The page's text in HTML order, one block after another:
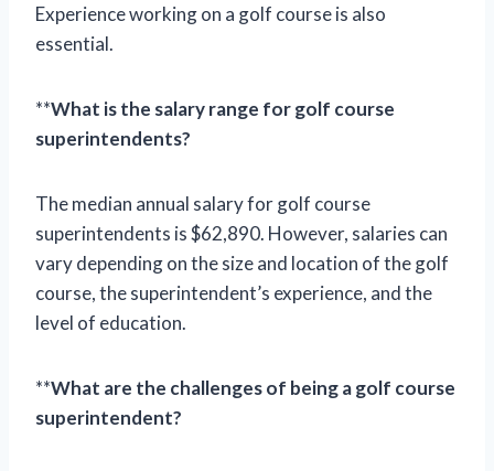
Experience working on a golf course is also
essential.
**What is the salary range for golf course
superintendents?
The median annual salary for golf course
superintendents is $62,890. However, salaries can
vary depending on the size and location of the golf
course, the superintendent’s experience, and the
level of education.
**What are the challenges of being a golf course
superintendent?